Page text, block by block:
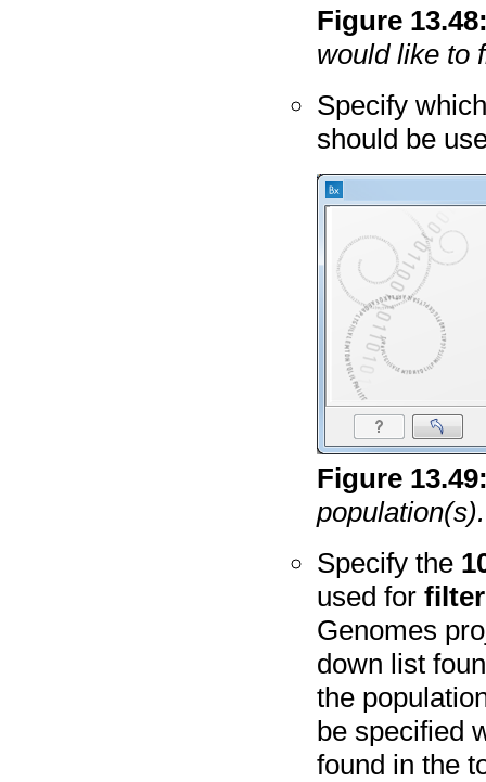
Figure 13.48
would like to
Specify
should be
Figure 13.49
population(s).
Specify the
used for
Genomes
down list
the
be specified
found in the